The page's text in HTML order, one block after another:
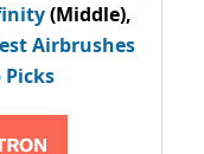
(Middle),
Airbrushes